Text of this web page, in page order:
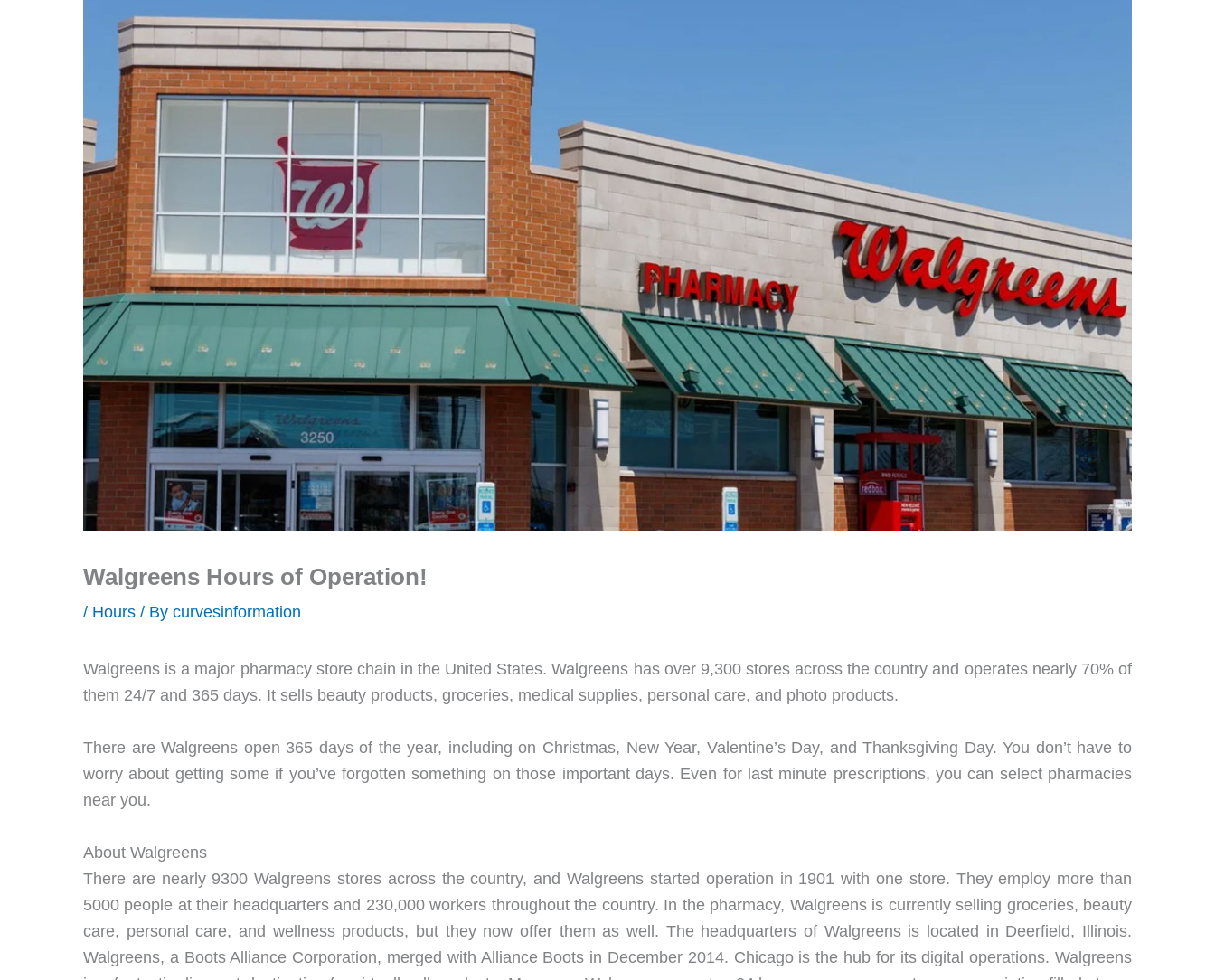
Walgreens Hours of Operation!
/ Hours / By curvesinformation
Walgreens is a major pharmacy store chain in the United States. Walgreens has over 9,300 stores across the country and operates nearly 70% of
them 24/7 and 365 days. It sells beauty products, groceries, medical supplies, personal care, and photo products.
There are Walgreens open 365 days of the year, including on Christmas, New Year, Valentine’s Day, and Thanksgiving Day. You don’t have to
worry about getting some if you’ve forgotten something on those important days. Even for last minute prescriptions, you can select pharmacies
near you.
About Walgreens
There are nearly 9300 Walgreens stores across the country, and Walgreens started operation in 1901 with one store. They employ more than
5000 people at their headquarters and 230,000 workers throughout the country. In the pharmacy, Walgreens is currently selling groceries, beauty
care, personal care, and wellness products, but they now offer them as well. The headquarters of Walgreens is located in Deerfield, Illinois.
Walgreens, a Boots Alliance Corporation, merged with Alliance Boots in December 2014. Chicago is the hub for its digital operations. Walgreens